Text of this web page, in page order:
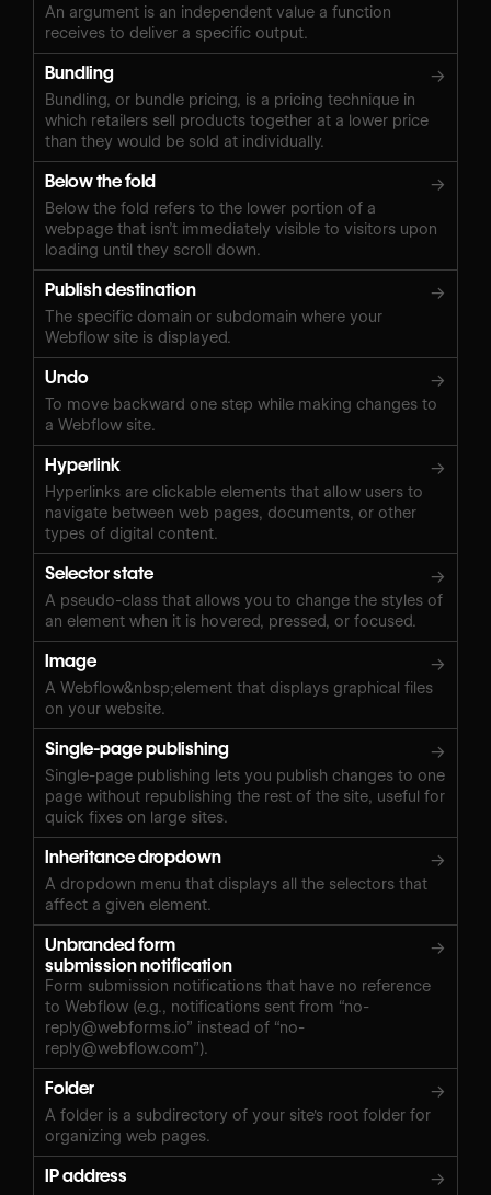
An argument is an independent value a function
receives to deliver a specific output.
Bundling →
Bundling, or bundle pricing, is a pricing technique in
which retailers sell products together at a lower price
than they would be sold at individually.
Below the fold →
Below the fold refers to the lower portion of a
webpage that isn’t immediately visible to visitors upon
loading until they scroll down.
Publish destination →
The specific domain or subdomain where your
Webflow site is displayed.
Undo →
To move backward one step while making changes to
a Webflow site.
Hyperlink →
Hyperlinks are clickable elements that allow users to
navigate between web pages, documents, or other
types of digital content.
Selector state →
A pseudo-class that allows you to change the styles of
an element when it is hovered, pressed, or focused.
Image →
A Webflow&nbsp;element that displays graphical files
on your website.
Single-page publishing →
Single-page publishing lets you publish changes to one
page without republishing the rest of the site, useful for
quick fixes on large sites.
Inheritance dropdown →
A dropdown menu that displays all the selectors that
affect a given element.
Unbranded form
submission notification
→
Form submission notifications that have no reference
to Webflow (e.g., notifications sent from “no-
reply@webforms.io” instead of “no-
reply@webflow.com”).
Folder →
A folder is a subdirectory of your site's root folder for
organizing web pages.
IP address →